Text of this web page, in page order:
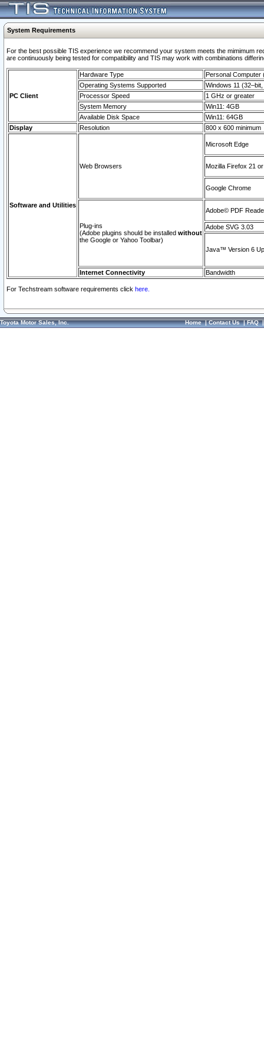
System Requirements
For the best possible TIS experience we recommend your system meets the mimimum
are continuously being tested for compatibility and TIS may work with combinations
PC Client
Hardware Type
Personal Computer
Operating Systems Supported
Windows 11
Processor Speed
1 GHz or greater
System Memory
Win11: 4GB
Available Disk Space
Win11: 64GB
Display
Resolution 800 x 600 minimum
Software and Utilities
Web Browsers
Microsoft Edge
Mozilla Firefox 21
Google Chrome
Plug-ins
(Adobe plugins should be installed without
the Google or Yahoo Toolbar)
Adobe© PDF
Adobe SVG 3.03
Java™ Version 6
Internet Connectivity Bandwidth
For Techstream software requirements click here.
Toyota Motor Sales, Inc. Home|Contact Us|FAQ